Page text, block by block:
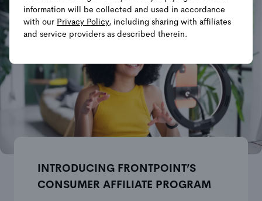
INTRODUCING FRONTPOINT’S
CONSUMER AFFILIATE PROGRAM
information will be collected and used in accordance
with our Privacy Policy, including sharing with affiliates
and service providers as described therein.